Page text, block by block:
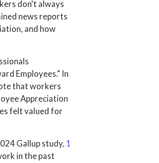
don't always
news reports
and how
Employees." In
that workers
Appreciation
felt valued for
Gallup study, 1
in the past